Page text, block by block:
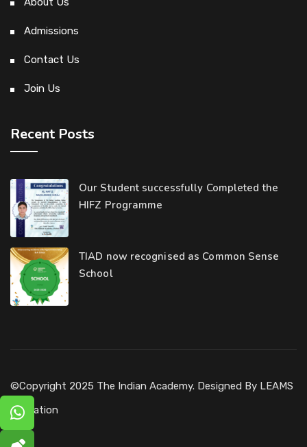
Admissions
Contact Us
Join Us
Recent Posts
Our Student successfully Completed the
HIFZ Programme
TIAD now recognised as Common Sense
School
©Copyright 2025 The Indian Academy. Designed By LEAMS
Education